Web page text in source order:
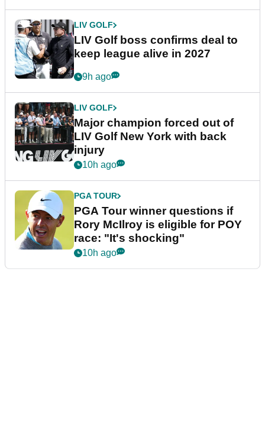
LIV GOLF
LIV Golf boss confirms deal to
keep league alive in 2027
9h ago
LIV GOLF
Major champion forced out of
LIV Golf New York with back
injury
10h ago
PGA TOUR
PGA Tour winner questions if
Rory McIlroy is eligible for POY
race: "It's shocking"
10h ago